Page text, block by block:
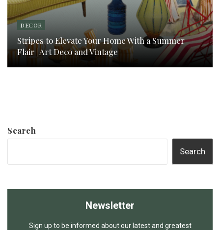
DECOR
Stripes to Elevate Your Home With a Summer
Flair | Art Deco and Vintage
Search
Search
Newsletter
Sign up to be informed about our latest and greatest